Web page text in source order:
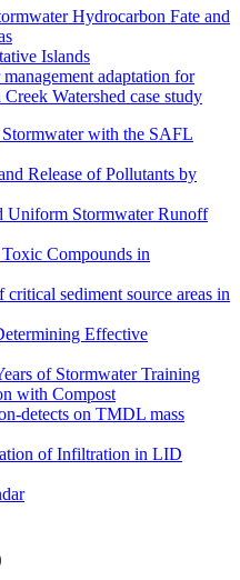
Hydrocarbon Fate and
Islands
adaptation for
Watershed case study
with the SAFL
Release of Pollutants by
Uniform Stormwater Runoff
Compounds in
sediment source areas in
Effective
of Stormwater Training
with Compost
detects on TMDL mass
of Infiltration in LID